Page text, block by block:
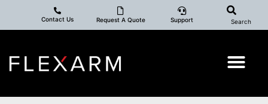
Contact Us Request A Quote Support Search